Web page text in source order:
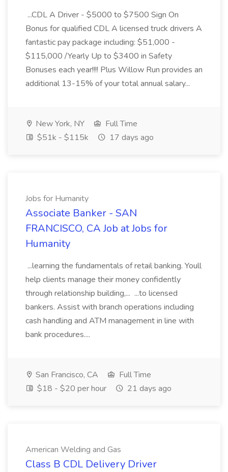
...CDL A Driver - $5000 to $7500 Sign On
Bonus for qualified CDL A licensed truck drivers A
fantastic pay package including: $51,000 -
$115,000 /Yearly Up to $3400 in Safety
Bonuses each year!!!! Plus Willow Run provides an
additional 13-15% of your total annual salary...
New York, NY
Full Time
$51k - $115k
17 days ago
Jobs for Humanity
Associate Banker - SAN
FRANCISCO, CA Job at Jobs for
Humanity
...learning the fundamentals of retail banking. Youll
help clients manage their money confidently
through relationship building,... ...to licensed
bankers. Assist with branch operations including
cash handling and ATM management in line with
bank procedures....
San Francisco, CA
Full Time
$18 - $20 per hour
21 days ago
American Welding and Gas
Class B CDL Delivery Driver